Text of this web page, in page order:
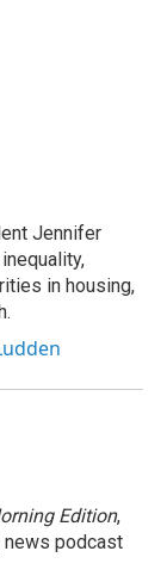
Jennifer
in housing,
Edition,
news podcast